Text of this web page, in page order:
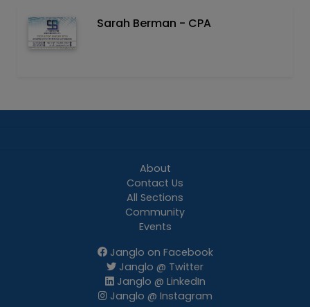
Sarah Berman - CPA
About
Contact Us
All Sections
Community
Events
Janglo on Facebook
Janglo @ Twitter
Janglo @ LinkedIn
Janglo @ Instagram